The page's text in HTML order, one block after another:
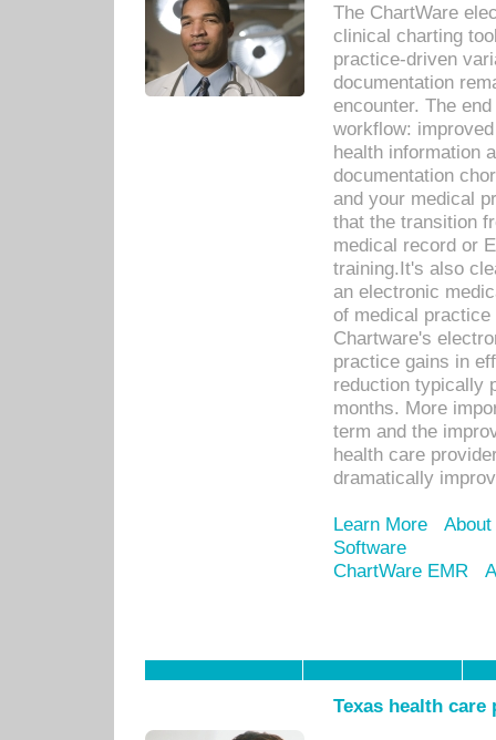
The ChartWare
clinical charting
practice-driven
documentation
encounter. The
workflow:
health information
documentation
and your medical
that the transition
medical record or
training.It's also
an electronic
of medical
Chartware's
practice gains in
reduction typically
months. More
term and the
health care
dramatically
Learn More
Software
ChartWare EMR
Texas health